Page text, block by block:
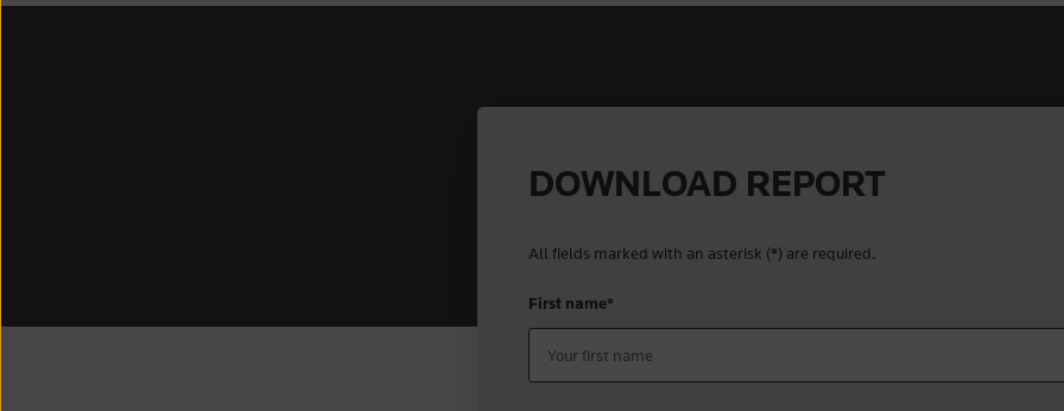
DOWNLOAD REPORT
All fields marked with an asterisk (*) are required.
First name*